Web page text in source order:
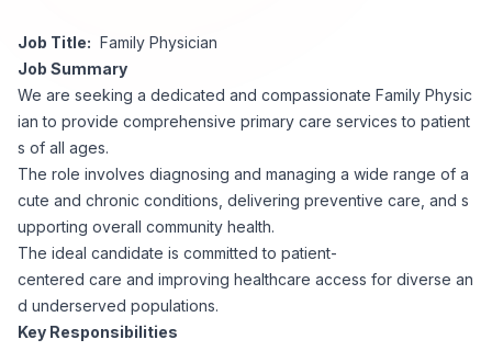
Specialized Services
RPO Services
Executive Search
Career Resources
Allied Health
Healthcare Operations
Engineering
Why Choose Us
Job Title: Family Physician
Job Summary
We are seeking a dedicated and compassionate Family Physic
ian to provide comprehensive primary care services to patient
s of all ages.
The role involves diagnosing and managing a wide range of a
cute and chronic conditions, delivering preventive care, and s
upporting overall community health.
The ideal candidate is committed to patient-
centered care and improving healthcare access for diverse an
d underserved populations.
Key Responsibilities